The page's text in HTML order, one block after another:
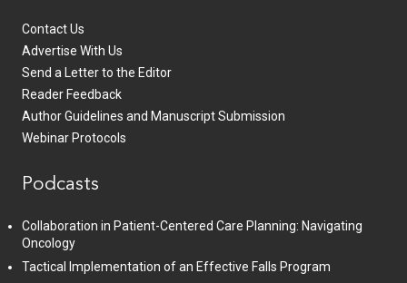
Contact Us
Advertise With Us
Send a Letter to the Editor
Reader Feedback
Author Guidelines and Manuscript Submission
Webinar Protocols
Podcasts
Collaboration in Patient-Centered Care Planning: Navigating
Oncology
Tactical Implementation of an Effective Falls Program